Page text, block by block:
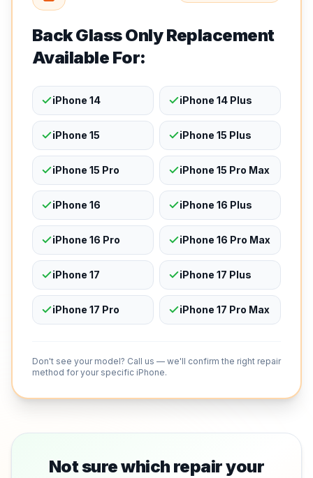
Back Glass Only Replacement
Available For:
iPhone 14 iPhone 14 Plus
iPhone 15 iPhone 15 Plus
iPhone 15 Pro iPhone 15 Pro Max
iPhone 16 iPhone 16 Plus
iPhone 16 Pro iPhone 16 Pro Max
iPhone 17 iPhone 17 Plus
iPhone 17 Pro iPhone 17 Pro Max
Don't see your model? Call us — we'll confirm the right repair
method for your specific iPhone.
Not sure which repair your